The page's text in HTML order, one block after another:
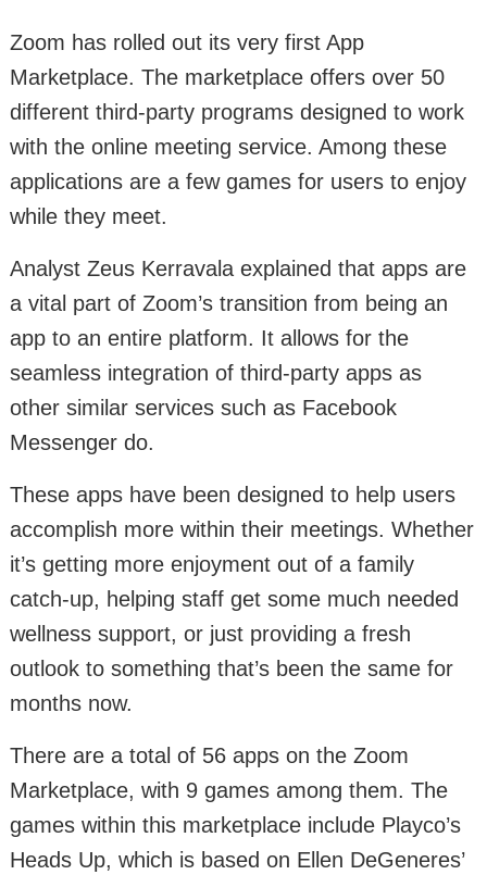
Zoom has rolled out its very first App
Marketplace. The marketplace offers over 50
different third-party programs designed to work
with the online meeting service. Among these
applications are a few games for users to enjoy
while they meet.
Analyst Zeus Kerravala explained that apps are
a vital part of Zoom’s transition from being an
app to an entire platform. It allows for the
seamless integration of third-party apps as
other similar services such as Facebook
Messenger do.
These apps have been designed to help users
accomplish more within their meetings. Whether
it’s getting more enjoyment out of a family
catch-up, helping staff get some much needed
wellness support, or just providing a fresh
outlook to something that’s been the same for
months now.
There are a total of 56 apps on the Zoom
Marketplace, with 9 games among them. The
games within this marketplace include Playco’s
Heads Up, which is based on Ellen DeGeneres’